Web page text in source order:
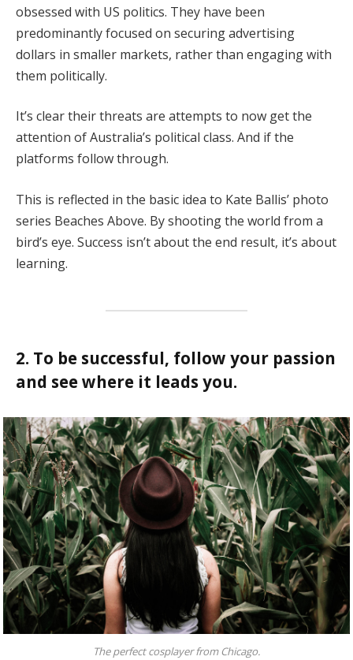
obsessed with US politics. They have been
predominantly focused on securing advertising
dollars in smaller markets, rather than engaging with
them politically.
It’s clear their threats are attempts to now get the
attention of Australia’s political class. And if the
platforms follow through.
This is reflected in the basic idea to Kate Ballis’ photo
series Beaches Above. By shooting the world from a
bird’s eye. Success isn’t about the end result, it’s about
learning.
2. To be successful, follow your passion
and see where it leads you.
The perfect cosplayer from Chicago.